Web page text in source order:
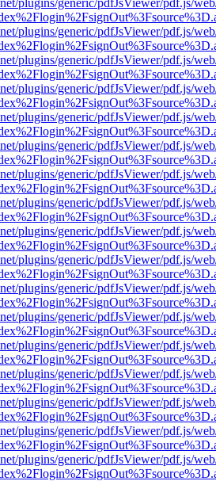
plugins/generic/pdfJsViewer/pdf.js/
plugins/generic/pdfJsViewer/pdf.js/
plugins/generic/pdfJsViewer/pdf.js/
plugins/generic/pdfJsViewer/pdf.js/
plugins/generic/pdfJsViewer/pdf.js/
plugins/generic/pdfJsViewer/pdf.js/
plugins/generic/pdfJsViewer/pdf.js/
plugins/generic/pdfJsViewer/pdf.js/
plugins/generic/pdfJsViewer/pdf.js/
plugins/generic/pdfJsViewer/pdf.js/
plugins/generic/pdfJsViewer/pdf.js/
plugins/generic/pdfJsViewer/pdf.js/
plugins/generic/pdfJsViewer/pdf.js/
plugins/generic/pdfJsViewer/pdf.js/
plugins/generic/pdfJsViewer/pdf.js/
plugins/generic/pdfJsViewer/pdf.js/
plugins/generic/pdfJsViewer/pdf.js/